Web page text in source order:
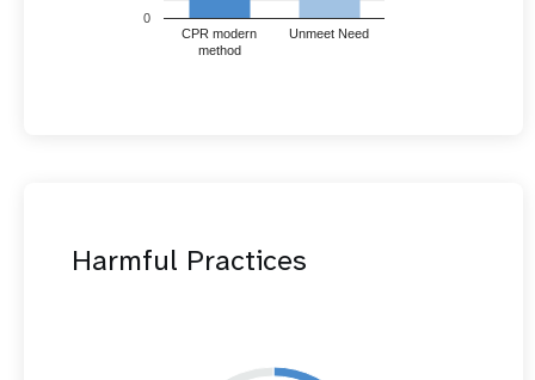
CPR modern
method
Unmeet Need
0
Harmful Practices